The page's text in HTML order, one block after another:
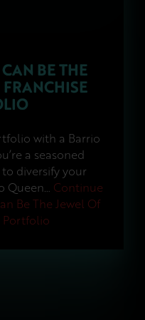
BE THE
FRANCHISE
with a Barrio
a seasoned
diversify your
Queen… Continue
Be The Jewel Of
Portfolio